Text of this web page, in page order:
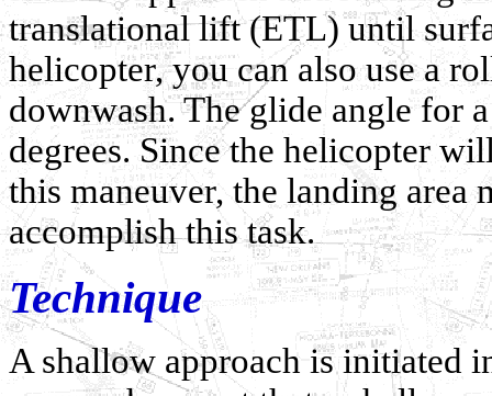
translational lift (ETL) until
helicopter, you can also use a
downwash. The glide angle for
degrees. Since the helicopter
this maneuver, the landing area
accomplish this task.
Technique
A shallow approach is initiated